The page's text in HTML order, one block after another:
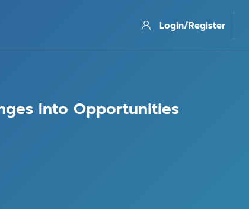
Login/Register
Into Opportunities